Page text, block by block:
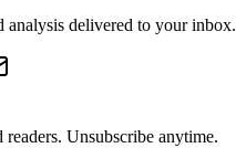
analysis delivered to your inbox.
Unsubscribe anytime.